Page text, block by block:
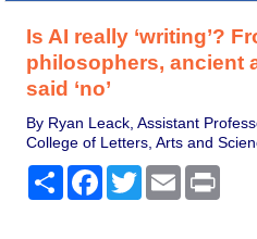
Is AI really ‘writing’?
philosophers, ancient
said ‘no’
By Ryan Leack, Assistant
College of Letters, Arts and
Share Facebook
TwitterEmail